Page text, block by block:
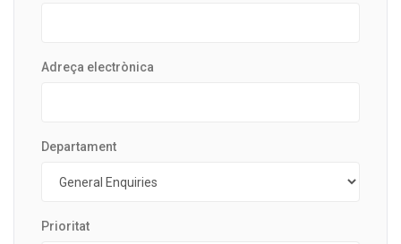
Adreça electrònica
Departament
Prioritat